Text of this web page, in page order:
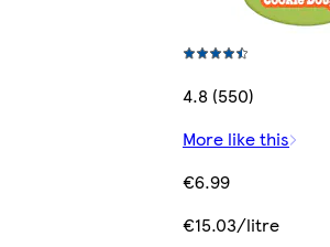
4.8 (550)
More like this
€6.99
€15.03/litre